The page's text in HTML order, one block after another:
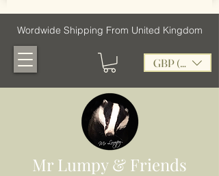
Wordwide Shipping From United Kingdom
GBP (£)
Mr Lumpy & Friends